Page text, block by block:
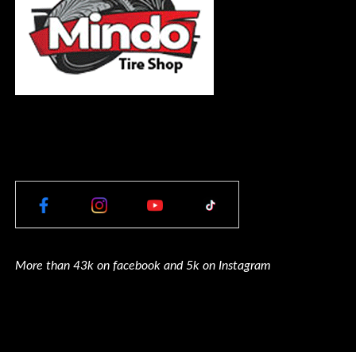
More than 43k on facebook and 5k on Instagram